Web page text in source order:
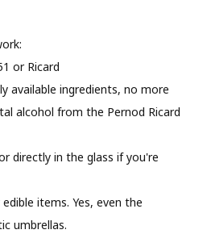
or Ricard
available ingredients, no more
alcohol from the Pernod Ricard
directly in the glass if you're
items. Yes, even the
umbrellas.